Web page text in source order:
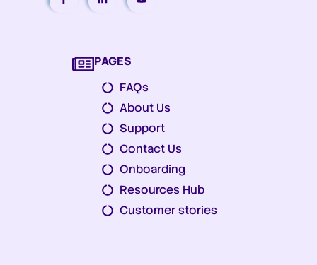
PAGES
FAQs
About Us
Support
Contact Us
Onboarding
Resources Hub
Customer stories